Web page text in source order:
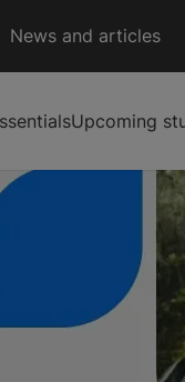
News and articles
Upcoming